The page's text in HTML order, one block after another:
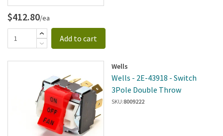
$412.80/ea
Add to cart
Wells
Wells - 2E-43918 - Switch
3Pole Double Throw
SKU:8009222